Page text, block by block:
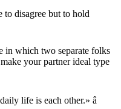
to disagree but to hold
in which two separate folks
your partner ideal type
life is each other.» â